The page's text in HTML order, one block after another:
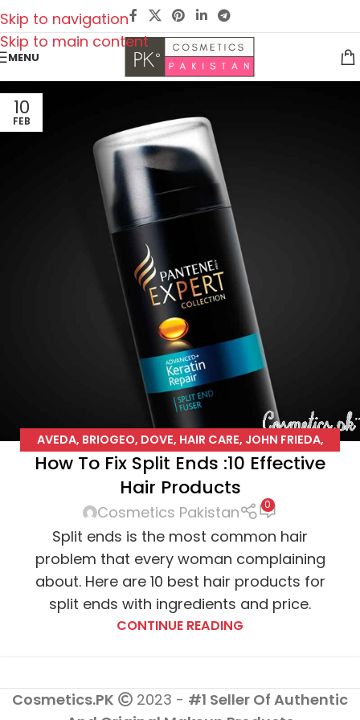
Skip to navigation
Skip to main content
MENU
10
FEB
AVEDA, BRIOGEO, DOVE, HAIR CARE, JOHN FRIEDA,
JOICO L'OREAL, PENTENE ,PHYTO,SUAVE
How To Fix Split Ends :10 Effective
Hair Products
Cosmetics Pakistan 0
Split ends is the most common hair
problem that every woman complaining
about. Here are 10 best hair products for
split ends with ingredients and price.
CONTINUE READING
Cosmetics.PK 2023 - #1 Seller Of Authentic